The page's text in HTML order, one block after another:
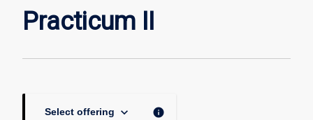
Practicum II
Select offering keyboard_arrow_down info